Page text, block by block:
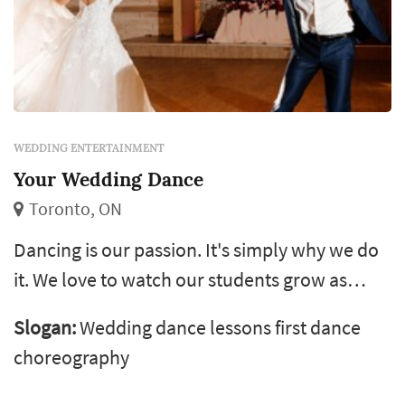
WEDDING ENTERTAINMENT
Your Wedding Dance
Toronto, ON
Dancing is our passion. It's simply why we do
it. We love to watch our students grow as
dance is what we are all about.
Slogan:Wedding dance lessons first dance
choreography